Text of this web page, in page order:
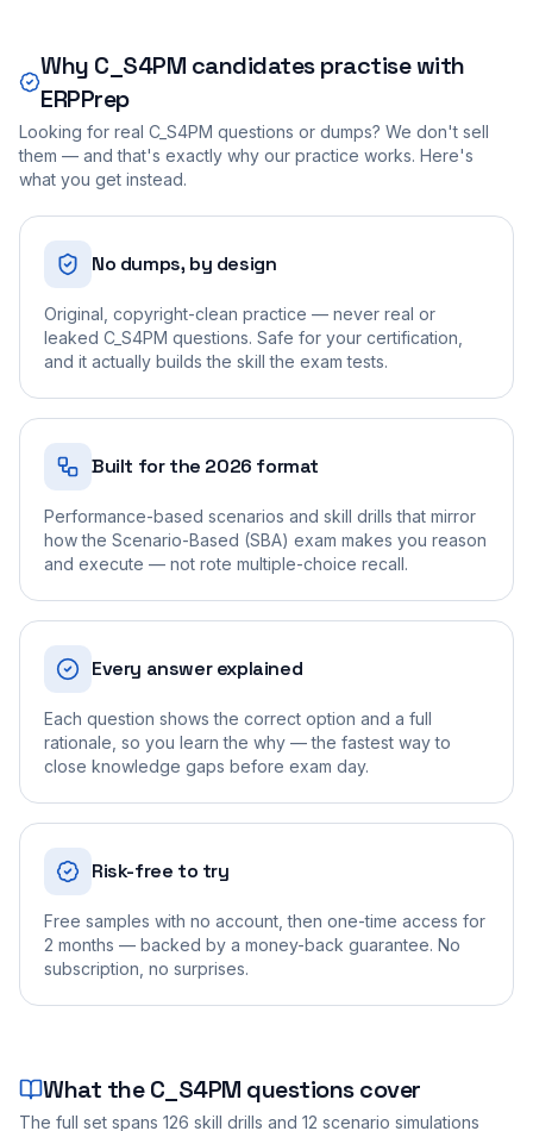
Why C_S4PM candidates practise with
ERPPrep
Looking for real C_S4PM questions or dumps? We don't sell
them — and that's exactly why our practice works. Here's
what you get instead.
No dumps, by design
Original, copyright-clean practice — never real or
leaked C_S4PM questions. Safe for your certification,
and it actually builds the skill the exam tests.
Built for the 2026 format
Performance-based scenarios and skill drills that mirror
how the Scenario-Based (SBA) exam makes you reason
and execute — not rote multiple-choice recall.
Every answer explained
Each question shows the correct option and a full
rationale, so you learn the why — the fastest way to
close knowledge gaps before exam day.
Risk-free to try
Free samples with no account, then one-time access for
2 months — backed by a money-back guarantee. No
subscription, no surprises.
What theC_S4PM questions cover
The full set spans 126 skill drills and 12 scenario simulations